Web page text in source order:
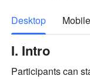
Desktop Mobile
I. Intro
Participants can